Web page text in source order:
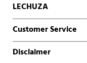
LECHUZA
Customer Service
Disclaimer